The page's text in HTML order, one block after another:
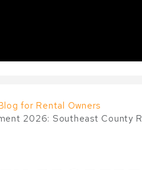
for Rental Owners
2026: Southeast County